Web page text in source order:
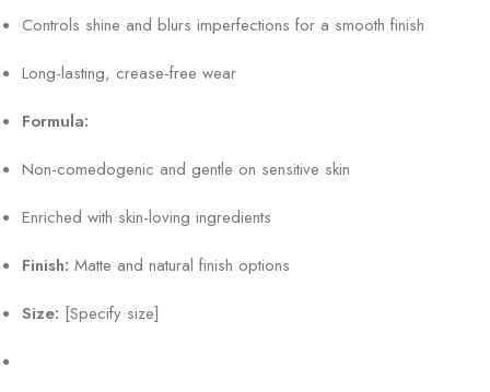
Controls shine and blurs imperfections for a smooth finish
Long-lasting, crease-free wear
Formula:
Non-comedogenic and gentle on sensitive skin
Enriched with skin-loving ingredients
Finish: Matte and natural finish options
Size: [Specify size]